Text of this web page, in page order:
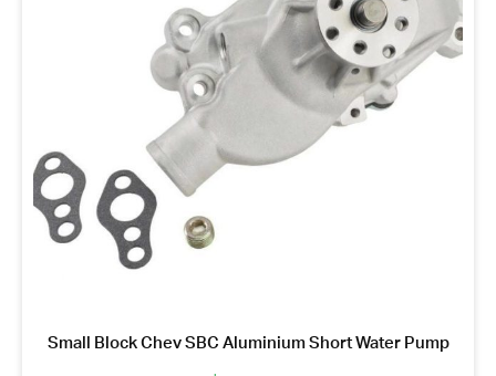
Small Block Chev SBC Aluminium Short Water Pump